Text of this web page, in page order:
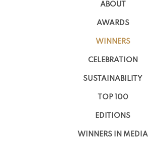
ABOUT
AWARDS
WINNERS
CELEBRATION
SUSTAINABILITY
TOP 100
EDITIONS
WINNERS IN MEDIA